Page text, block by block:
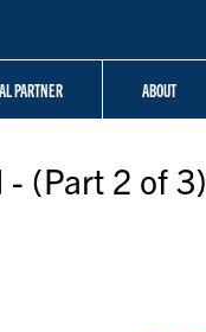
PARTNER ABOUT
(Part 2 of 3)